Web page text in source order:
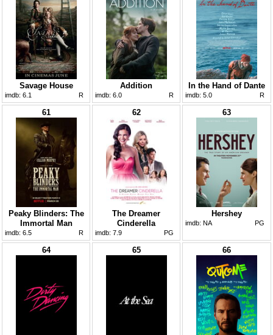
Savage House
imdb: 6.1 R
Addition
imdb: 6.0 R
In the Hand of Dante
imdb: 5.0 R
61
Peaky Blinders: The
Immortal Man
imdb: 6.5 R
62
The Dreamer
Cinderella
imdb: 7.9 PG
63
Hershey
imdb: NA PG
64 65 66